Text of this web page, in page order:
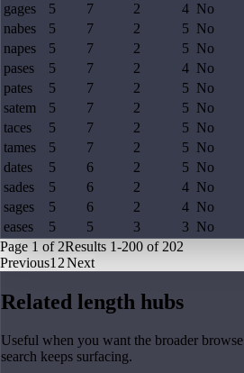
gages
5 7 2 4 No
nabes
5 7 2 5 No
napes
5 7 2 5 No
pases
5 7 2 4 No
pates
5 7 2 5 No
satem
5 7 2 5 No
taces
5 7 2 5 No
tames
5 7 2 5 No
dates
5 6 2 5 No
sades
5 6 2 4 No
sages
5 6 2 4 No
eases
5 5 3 3 No
Page 1 of 2Results 1-200 of 202
Previous1 2Next
Related length hubs
Useful when you want the broader
search keeps surfacing.